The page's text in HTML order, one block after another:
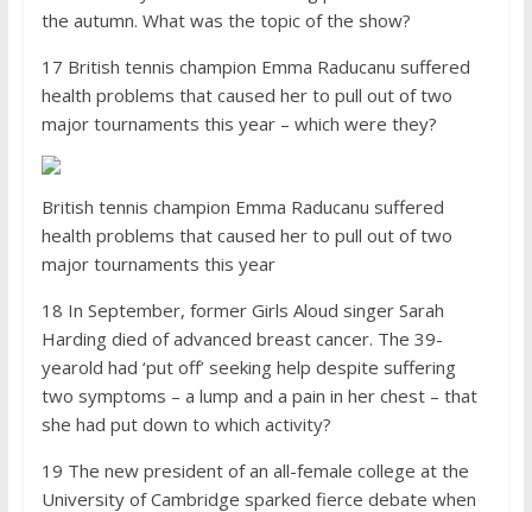
the autumn. What was the topic of the show?
17 British tennis champion Emma Raducanu suffered
health problems that caused her to pull out of two
major tournaments this year – which were they?
British tennis champion Emma Raducanu suffered
health problems that caused her to pull out of two
major tournaments this year
18 In September, former Girls Aloud singer Sarah
Harding died of advanced breast cancer. The 39-
yearold had ‘put off’ seeking help despite suffering
two symptoms – a lump and a pain in her chest – that
she had put down to which activity?
19 The new president of an all-female college at the
University of Cambridge sparked fierce debate when